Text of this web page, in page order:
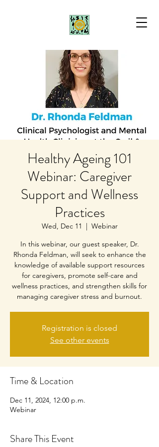
Healthy Ageing 101
Webinar: Caregiver
Support and Wellness
Practices
Wed, Dec 11
  |
Webinar
In this webinar, our guest speaker, Dr.
Rhonda Feldman, will seek to enhance the
knowledge of available support resources
for caregivers, promote self-care and
wellness practices, and strengthen skills for
managing caregiver stress and burnout.
Registration is closed
See other events
Time & Location
Dec 11, 2024, 12:00 p.m.
Webinar
Share This Event